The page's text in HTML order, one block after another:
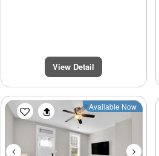
View Detail
Previous Next
Available Now